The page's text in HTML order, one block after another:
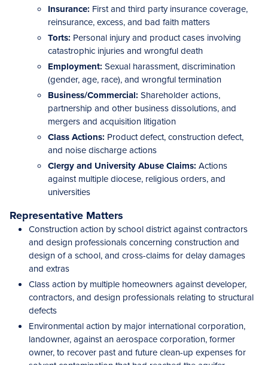
Insurance: First and third party insurance coverage,
reinsurance, excess, and bad faith matters
Torts: Personal injury and product cases involving
catastrophic injuries and wrongful death
Employment: Sexual harassment, discrimination
(gender, age, race), and wrongful termination
Business/Commercial: Shareholder actions,
partnership and other business dissolutions, and
mergers and acquisition litigation
Class Actions: Product defect, construction defect,
and noise discharge actions
Clergy and University Abuse Claims: Actions
against multiple diocese, religious orders, and
universities
Representative Matters
Construction action by school district against contractors
and design professionals concerning construction and
design of a school, and cross-claims for delay damages
and extras
Class action by multiple homeowners against developer,
contractors, and design professionals relating to structural
defects
Environmental action by major international corporation,
landowner, against an aerospace corporation, former
owner, to recover past and future clean-up expenses for